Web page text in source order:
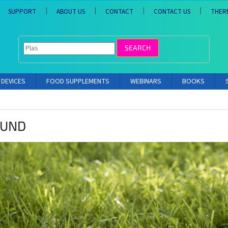
SUPPORT ABOUT US CONTACT CONTACT US
SEARCH
DEVICES FOOD SUPPLEMENTS WEBINARS BOOKS